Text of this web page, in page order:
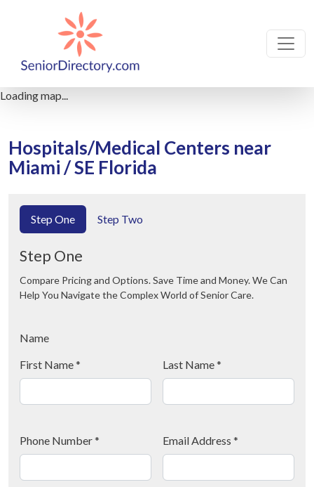
Loading map...
Hospitals/Medical Centers near
Miami / SE Florida
Step One Step Two
Step One
Compare Pricing and Options. Save Time and Money. We Can
Help You Navigate the Complex World of Senior Care.
Name
First Name* Last Name*
Phone Number* Email Address *